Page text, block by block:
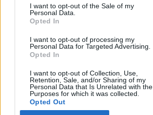
I want to opt-out of the Sale of my
Personal Data.
Opted In
I want to opt-out of processing my
Personal Data for Targeted Advertising.
Opted In
I want to opt-out of Collection, Use,
Retention, Sale, and/or Sharing of my
Personal Data that Is Unrelated with the
Purposes for which it was collected.
Opted Out
Started by Admin May 21, 2026 Replies: 2
EV & Hybrid Industry News & Updates
Could Decide the Fate of EVs
Started by Admin Apr 28, 2026 Replies: 3
EV & Hybrid Industry News & Updates
Forums EV & Hybrid Owners Community